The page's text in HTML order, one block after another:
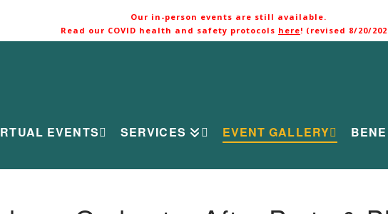
Our in-person events are still available.
Read our COVID health and safety protocols here! (revised 8/20/
EVENTS SERVICES EVENT GALLERY